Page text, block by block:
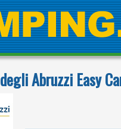
Abruzzi Easy